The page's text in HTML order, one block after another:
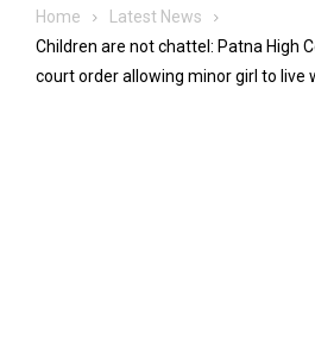
Home
Latest News
Children are not chattel: Patna High
court order allowing minor girl to live